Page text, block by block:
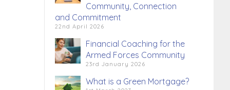
Community, Connection
and Commitment
22nd April 2026
Financial Coaching for the
Armed Forces Community
23rd January 2026
What is a Green Mortgage?